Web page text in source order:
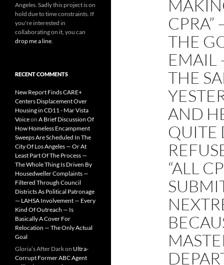
THE
EMAIL
THE
AND
QUITE
“ALL
Angeles. Sadly this project is on
hold due to time constraints. If
you're interested in
collaborating on it, you can
drop me a line
RECENT COMMENTS
New Report Finds CARE+
Centers Displacement Over
Housing in CD11 - Mar Vista
Voiceon A Brief Discussion Of
How Homeless Encampment
Sweeps Are Scheduled In The
City Of Los Angeles — Or At
Least Part Of The Process —
The Whole Thing Is Driven By
Housedweller Complaints —
Filtered Through Council
Districts As Political Patronage
— LAHSA Involvement — Every
Kind Of Outreach — Is
Basically A Cover For
Relocation — The Only Actual
Goal
Gloria’s After Darkon Ultra-
Corrupt Former ABC Agent